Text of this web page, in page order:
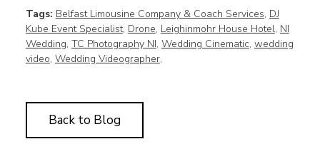
Tags: Belfast Limousine Company & Coach Services, DJ
Kube Event Specialist, Drone, Leighinmohr House Hotel, NI
Wedding, TC Photography NI, Wedding Cinematic, wedding
video, Wedding Videographer,
Back to Blog